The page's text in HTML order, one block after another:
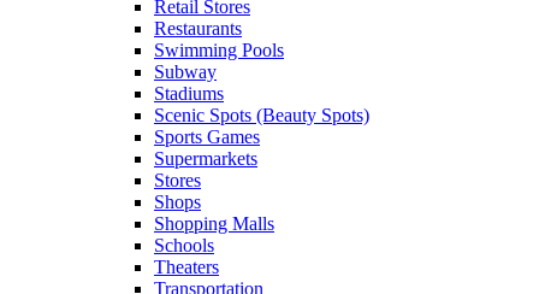
Retail Stores
Restaurants
Swimming Pools
Subway
Stadiums
Scenic Spots (Beauty Spots)
Sports Games
Supermarkets
Stores
Shops
Shopping Malls
Schools
Theaters
Transportation